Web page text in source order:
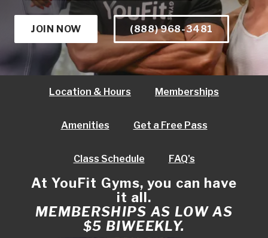
JOIN NOW (888) 968-3481
Location & Hours Memberships
Amenities Get a Free Pass
Class Schedule FAQ's
At YouFit Gyms, you can have
it all.
MEMBERSHIPS AS LOW AS
$5 BIWEEKLY.